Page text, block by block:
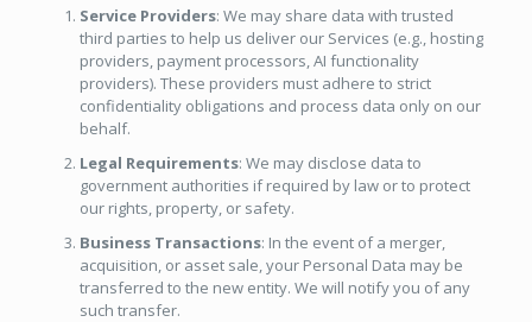
Service Providers: We may share data with trusted
third parties to help us deliver our Services (e.g., hosting
providers, payment processors, AI functionality
providers). These providers must adhere to strict
confidentiality obligations and process data only on our
behalf.
Legal Requirements: We may disclose data to
government authorities if required by law or to protect
our rights, property, or safety.
Business Transactions: In the event of a merger,
acquisition, or asset sale, your Personal Data may be
transferred to the new entity. We will notify you of any
such transfer.